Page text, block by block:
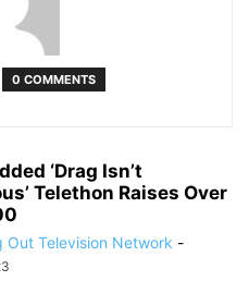
0 COMMENTS
‘Drag Isn’t
Telethon Raises Over
Out Television Network -